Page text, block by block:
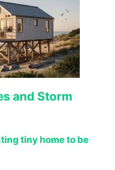
and Storm
tiny home to be